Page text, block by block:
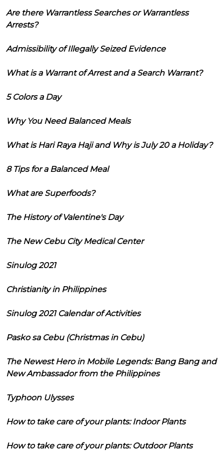
Are there Warrantless Searches or Warrantless
Arrests?
Admissibility of Illegally Seized Evidence
What is a Warrant of Arrest and a Search Warrant?
5 Colors a Day
Why You Need Balanced Meals
What is Hari Raya Haji and Why is July 20 a Holiday?
8 Tips for a Balanced Meal
What are Superfoods?
The History of Valentine's Day
The New Cebu City Medical Center
Sinulog 2021
Christianity in Philippines
Sinulog 2021 Calendar of Activities
Pasko sa Cebu (Christmas in Cebu)
The Newest Hero in Mobile Legends: Bang Bang and
New Ambassador from the Philippines
Typhoon Ulysses
How to take care of your plants: Indoor Plants
How to take care of your plants: Outdoor Plants